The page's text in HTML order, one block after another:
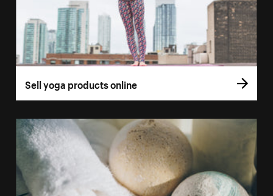
Sell yoga products online